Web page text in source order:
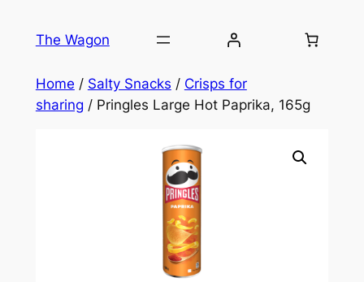
The Wagon
Home / Salty Snacks / Crisps for
sharing / Pringles Large Hot Paprika, 165g